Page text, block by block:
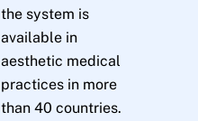
the system is
available in
aesthetic medical
practices in more
than 40 countries.